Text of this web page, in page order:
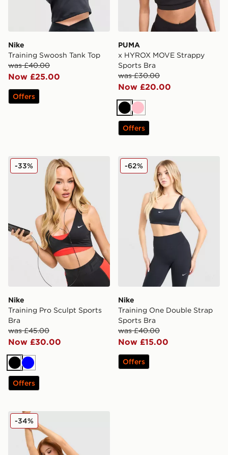
Nike
Training Swoosh Tank Top
was £40.00
Now £25.00
Offers
PUMA
x HYROX MOVE Strappy
Sports Bra
was £30.00
Now £20.00
Black
Pink
Offers
Nike Training Pro Sculpt Sports Bra
Nike
Training Pro Sculpt Sports
Bra
was £45.00
Now £30.00
-33%
Black
Blue
Offers
Nike Training One Double
Nike
Training One Double Strap
Sports Bra
was £40.00
Now £15.00
-62%
Offers
Nike Training Graphic Swoosh Sports Bra
-34%